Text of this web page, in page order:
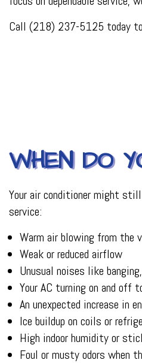
Call (218) 237-5125 today
WHEN DO
Your air conditioner might
service:
Warm air blowing from the
Weak or reduced airflow
Unusual noises like
Your AC turning on and off
An unexpected increase in
Ice buildup on coils or
High indoor humidity or
Foul or musty odors when